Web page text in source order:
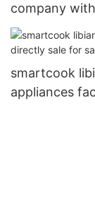
company
smartcook
appliances